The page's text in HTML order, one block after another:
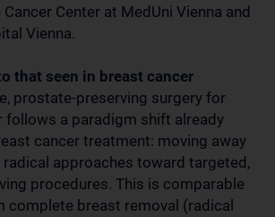
Center at MedUni Vienna and
Vienna.
that seen in breast cancer
prostate-preserving surgery for
follows a paradigm shift already
cancer treatment: moving away
approaches toward targeted,
procedures. This is comparable
complete breast removal (radical